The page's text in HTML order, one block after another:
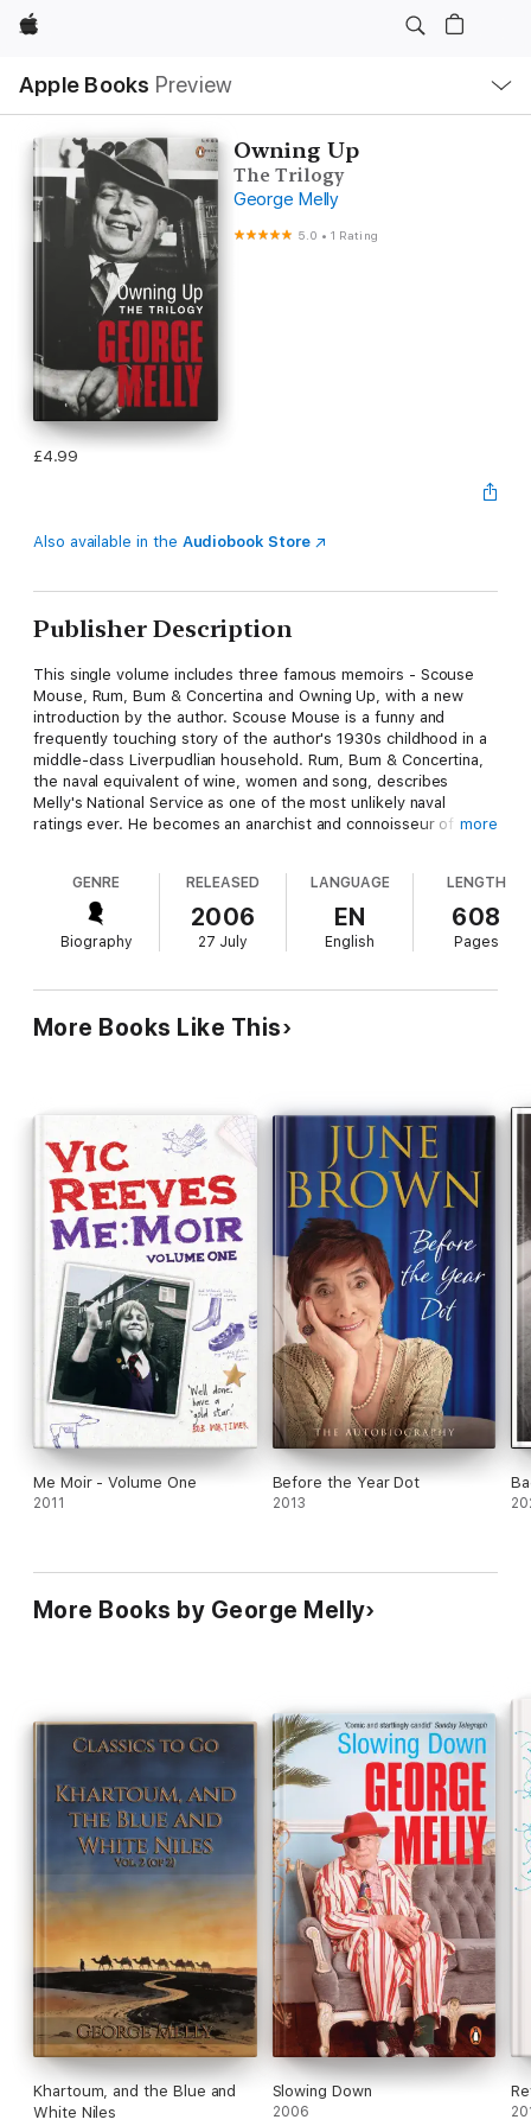
Apple
Apple Books Preview
Nav
Open
Menu
Owning Up
The Trilogy
George Melly
5.0 •1 Rating
£4.99
Also available in the Audiobook Store
Publisher Description
This single volume includes three famous memoirs - Scouse
Mouse, Rum, Bum & Concertina and Owning Up, with a new
introduction by the author. Scouse Mouse is a funny and
frequently touching story of the author's 1930s childhood in a
middle-class Liverpudlian household. Rum, Bum & Concertina,
the naval equivalent of wine, women and song, describes
Melly's National Service as one of the most unlikely naval
ratings ever. He becomes an anarchist and connoisseur of
to work in an art gallery, and in Owning Up he describes how he
slipped into the world of the jazz revival, revelling in an endless
round of pubs, clubs, seedy guest-houses and transport caffs
while surrounded by a mad array of musicians, tarts, drunks
more
GENRE
Biography
RELEASED
2006
27 July
LANGUAGE
EN
English
LENGTH
608
Pages
More Books Like This
Me Moir - Volume One
2011
Before the Year Dot
2013
More Books by George Melly
Khartoum, and the Blue and
White Niles
Slowing Down
2006